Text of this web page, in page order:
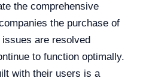
the comprehensive
the purchase of
are resolved
to function optimally.
with their users is a